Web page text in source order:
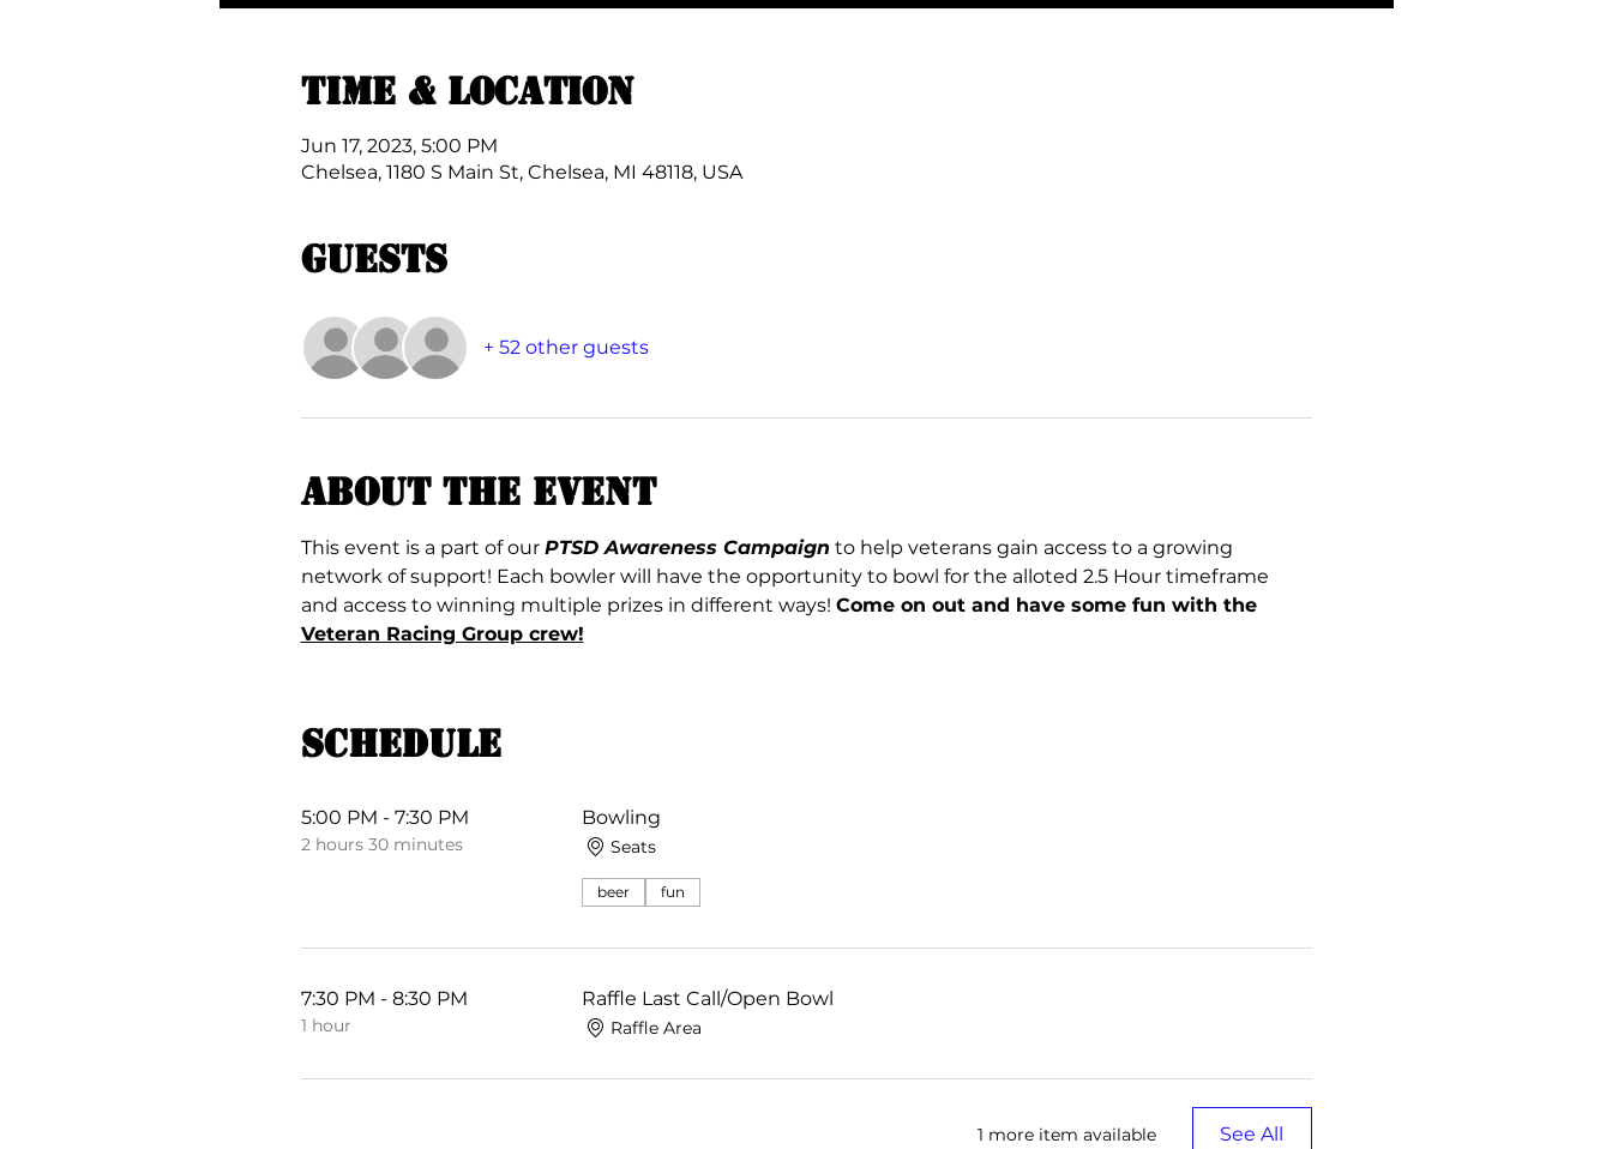
Time & Location
Jun 17, 2023, 5:00 PM
Chelsea, 1180 S Main St, Chelsea, MI 48118, USA
Guests
+ 52 other guests
About the event
This event is a part of our PTSD Awareness Campaign to help veterans gain access to a growing
network of support! Each bowler will have the opportunity to bowl for the alloted 2.5 Hour timeframe
and access to winning multiple prizes in different ways! Come on out and have some fun with the
Veteran Racing Group crew!
Schedule
5:00 PM - 7:30 PM
2 hours 30 minutes
Bowling
Seats
beer fun
7:30 PM - 8:30 PM
1 hour
Raffle Last Call/Open Bowl
Raffle Area
1 more item available See All